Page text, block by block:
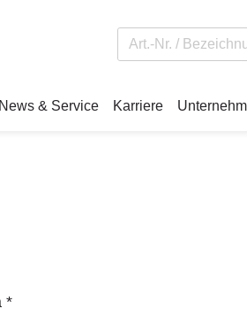
News & Service Karriere
*